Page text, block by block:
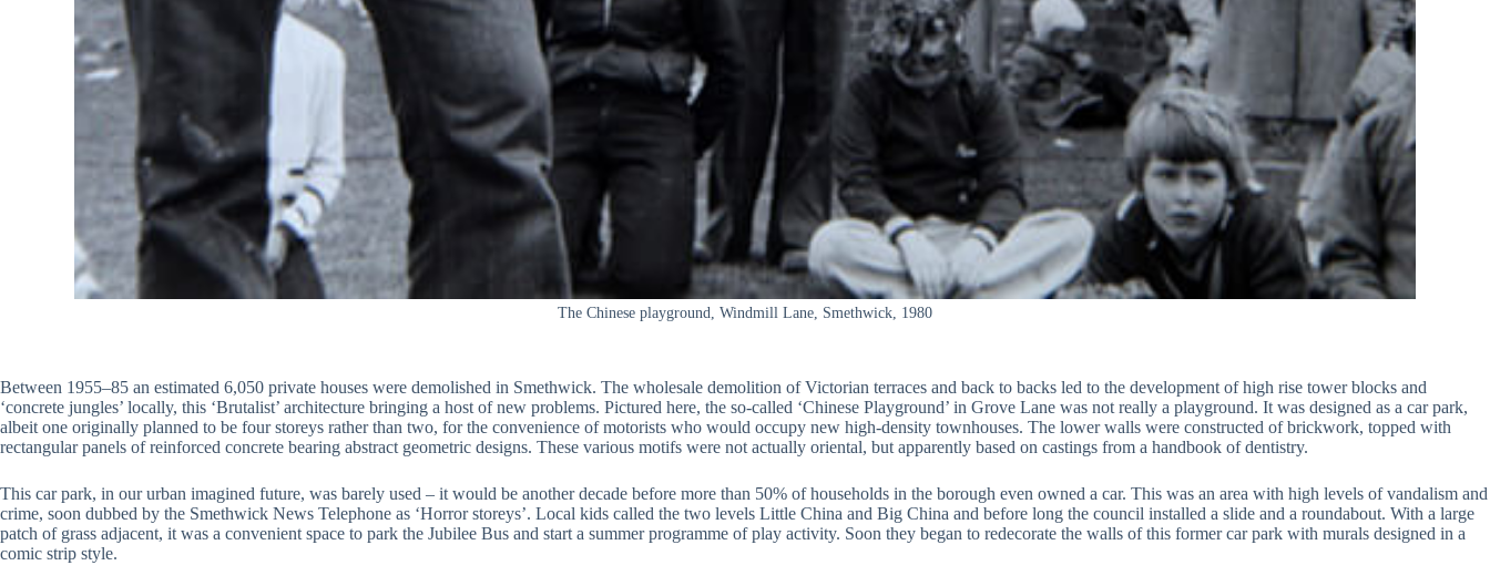
The Chinese playground, Windmill Lane, Smethwick, 1980
Between 1955–85 an estimated 6,050 private houses were demolished in Smethwick. The wholesale demolition of Victorian terraces and back to backs led to the development of high rise tower blocks and
‘concrete jungles’ locally, this ‘Brutalist’ architecture bringing a host of new problems. Pictured here, the so-called ‘Chinese Playground’ in Grove Lane was not really a playground. It was designed as a car park,
albeit one originally planned to be four storeys rather than two, for the convenience of motorists who would occupy new high-density townhouses. The lower walls were constructed of brickwork, topped with
rectangular panels of reinforced concrete bearing abstract geometric designs. These various motifs were not actually oriental, but apparently based on castings from a handbook of dentistry.
This car park, in our urban imagined future, was barely used – it would be another decade before more than 50% of households in the borough even owned a car. This was an area with high levels of vandalism and
crime, soon dubbed by the Smethwick News Telephone as ‘Horror storeys’. Local kids called the two levels Little China and Big China and before long the council installed a slide and a roundabout. With a large
patch of grass adjacent, it was a convenient space to park the Jubilee Bus and start a summer programme of play activity. Soon they began to redecorate the walls of this former car park with murals designed in a
comic strip style.